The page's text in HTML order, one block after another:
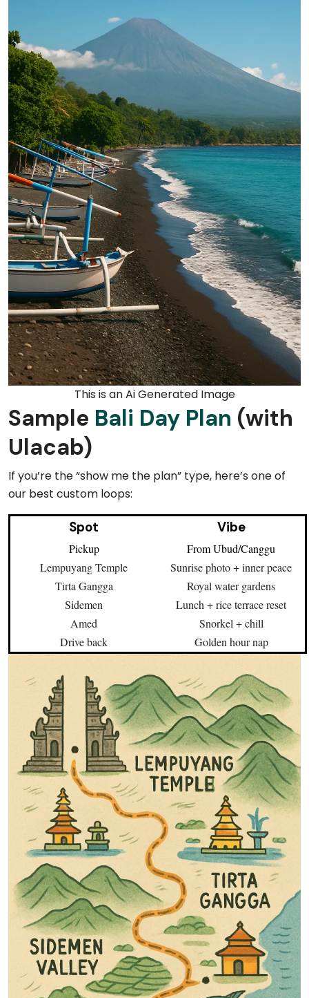
This is an Ai Generated Image
Sample Bali Day Plan (with
Ulacab)
If you’re the “show me the plan” type, here’s one of
our best custom loops:
Spot Vibe
Pickup
From Ubud/Canggu
Lempuyang Temple
Sunrise photo + inner peace
Tirta Gangga
Royal water gardens
Sidemen
Lunch + rice terrace reset
Amed
Snorkel + chill
Drive back
Golden hour nap